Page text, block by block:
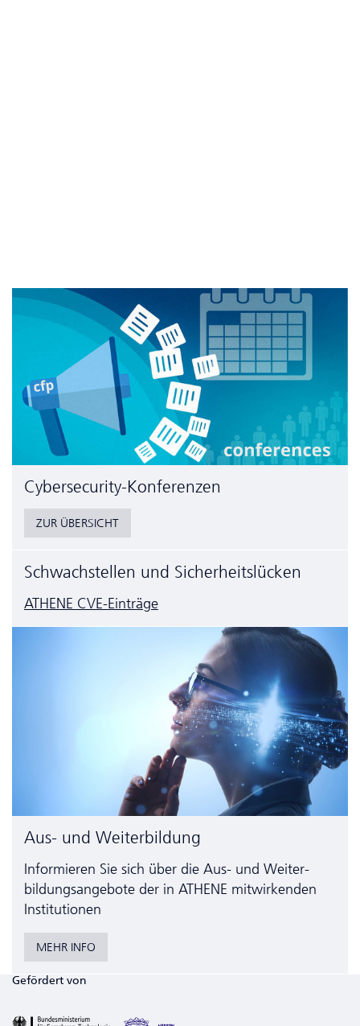
Cyber­security-Konferenzen
ZUR ÜBERSICHT
Schwachstellen und Sicherheitslücken
ATHENE CVE-Einträge
Aus- und Weiterbildung
Informieren Sie sich über die Aus- und Weiter­
bildungs­angebote der in ATHENE mitwirkenden
Institutionen
MEHR INFO
Gefördert von